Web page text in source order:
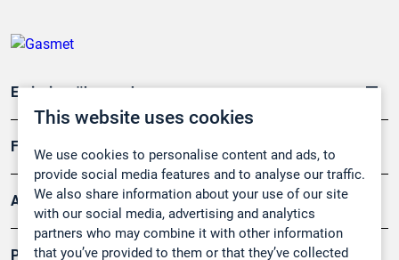
This website uses cookies
We use cookies to personalise content and ads, to
provide social media features and to analyse our traffic.
We also share information about your use of our site
with our social media, advertising and analytics
partners who may combine it with other information
that you’ve provided to them or that they’ve collected
Emissionsüberwachung
Forschung, Umwelt
Arbeitsschutz und Gefahrenabwehr
Produkte